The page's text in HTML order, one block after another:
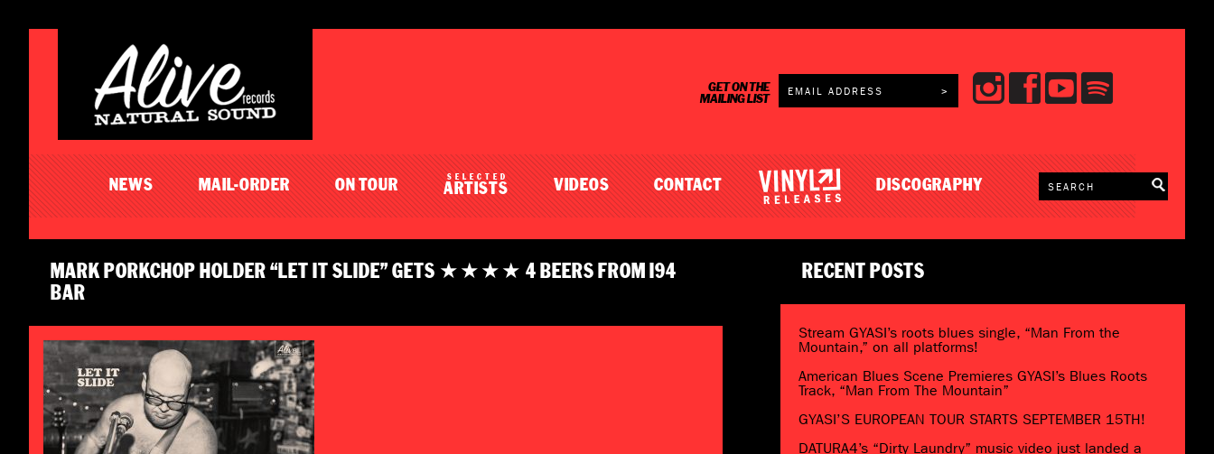
GET ON THE
MAILING LIST
NEWS MAIL-ORDER ON TOUR SELECTED
ARTISTS VIDEOS CONTACT DISCOGRAPHY
MARK PORKCHOP HOLDER “LET IT SLIDE” GETS ★★★★ 4 BEERS FROM I94
BAR
RECENT POSTS
Stream GYASI’s roots blues single, “Man From the
Mountain,” on all platforms!
American Blues Scene Premieres GYASI’s Blues Roots
Track, “Man From The Mountain”
GYASI’S EUROPEAN TOUR STARTS SEPTEMBER 15TH!
DATURA4’s “Dirty Laundry” music video just landed a